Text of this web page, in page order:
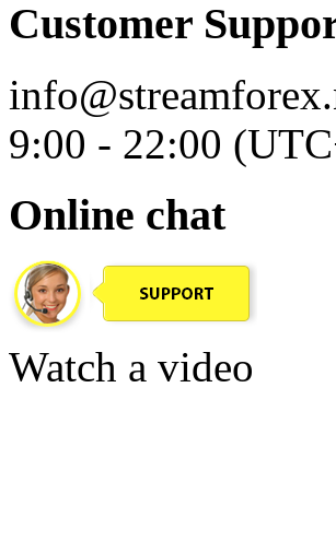
Customer
9:00 - 22:00
Online chat
Watch a video